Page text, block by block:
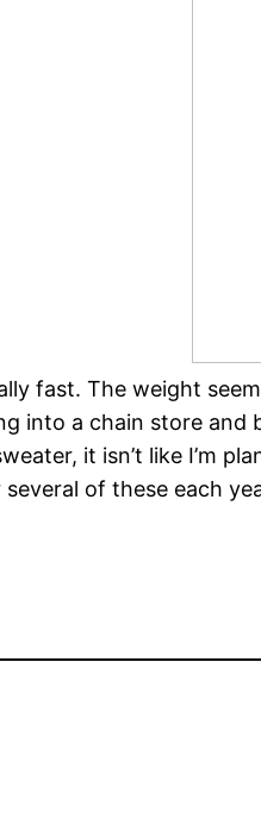
fast. The weight
into a chain store
it isn’t like I’m
of these each